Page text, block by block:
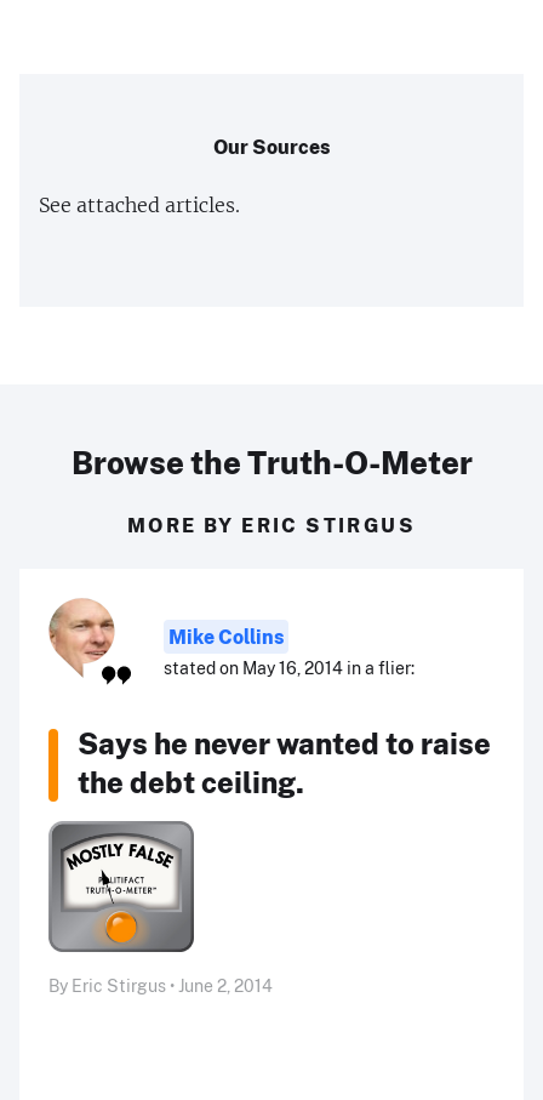
Our Sources
See attached articles.
Browse the Truth-O-Meter
MORE BY ERIC STIRGUS
Mike Collins
stated on May 16, 2014 in a flier:
Says he never wanted to raise
the debt ceiling.
By Eric Stirgus • June 2, 2014